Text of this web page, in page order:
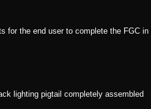
the end user to complete the FGC in
lighting pigtail completely assembled